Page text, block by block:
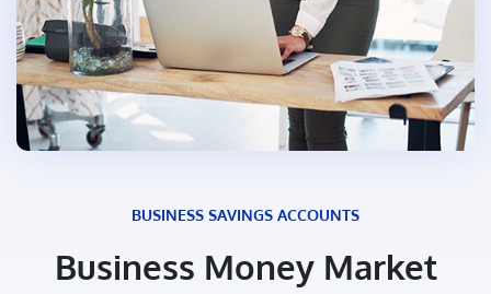
BUSINESS SAVINGS ACCOUNTS
Business Money Market